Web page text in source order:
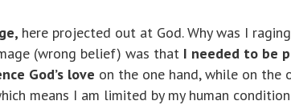
here projected out at God. Why was I
(wrong belief) was that I needed to be
God’s love on the one hand, while on the
means I am limited by my human